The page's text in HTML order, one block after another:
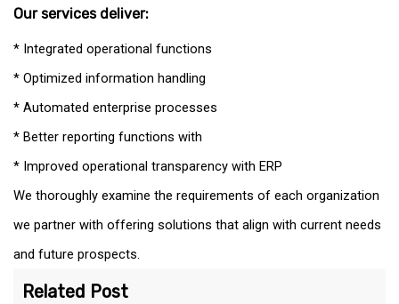
Our services deliver:
* Integrated operational functions
* Optimized information handling
* Automated enterprise processes
* Better reporting functions with
* Improved operational transparency with ERP
We thoroughly examine the requirements of each organization
we partner with offering solutions that align with current needs
and future prospects.
Related Post